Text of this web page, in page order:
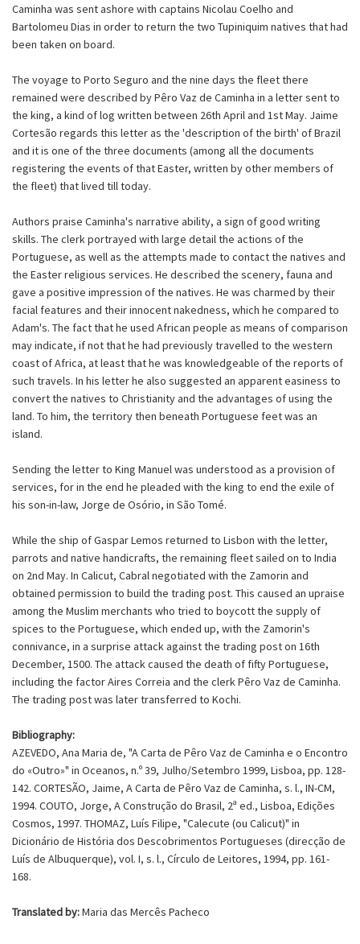
Caminha was sent ashore with captains Nicolau Coelho and
Bartolomeu Dias in order to return the two Tupiniquim natives that had
been taken on board.
The voyage to Porto Seguro and the nine days the fleet there
remained were described by Pêro Vaz de Caminha in a letter sent to
the king, a kind of log written between 26th April and 1st May. Jaime
Cortesão regards this letter as the 'description of the birth' of Brazil
and it is one of the three documents (among all the documents
registering the events of that Easter, written by other members of
the fleet) that lived till today.
Authors praise Caminha's narrative ability, a sign of good writing
skills. The clerk portrayed with large detail the actions of the
Portuguese, as well as the attempts made to contact the natives and
the Easter religious services. He described the scenery, fauna and
gave a positive impression of the natives. He was charmed by their
facial features and their innocent nakedness, which he compared to
Adam's. The fact that he used African people as means of comparison
may indicate, if not that he had previously travelled to the western
coast of Africa, at least that he was knowledgeable of the reports of
such travels. In his letter he also suggested an apparent easiness to
convert the natives to Christianity and the advantages of using the
land. To him, the territory then beneath Portuguese feet was an
island.
Sending the letter to King Manuel was understood as a provision of
services, for in the end he pleaded with the king to end the exile of
his son-in-law, Jorge de Osório, in São Tomé.
While the ship of Gaspar Lemos returned to Lisbon with the letter,
parrots and native handicrafts, the remaining fleet sailed on to India
on 2nd May. In Calicut, Cabral negotiated with the Zamorin and
obtained permission to build the trading post. This caused an upraise
among the Muslim merchants who tried to boycott the supply of
spices to the Portuguese, which ended up, with the Zamorin's
connivance, in a surprise attack against the trading post on 16th
December, 1500. The attack caused the death of fifty Portuguese,
including the factor Aires Correia and the clerk Pêro Vaz de Caminha.
The trading post was later transferred to Kochi.
Bibliography:
AZEVEDO, Ana Maria de, "A Carta de Pêro Vaz de Caminha e o Encontro
do «Outro»" in Oceanos, n.º 39, Julho/Setembro 1999, Lisboa, pp. 128-
142. CORTESÃO, Jaime, A Carta de Pêro Vaz de Caminha, s. l., IN-CM,
1994. COUTO, Jorge, A Construção do Brasil, 2ª ed., Lisboa, Edições
Cosmos, 1997. THOMAZ, Luís Filipe, "Calecute (ou Calicut)" in
Dicionário de História dos Descobrimentos Portugueses (direcção de
Luís de Albuquerque), vol. I, s. l., Círculo de Leitores, 1994, pp. 161-
168.
Translated by:Maria das Mercês Pacheco